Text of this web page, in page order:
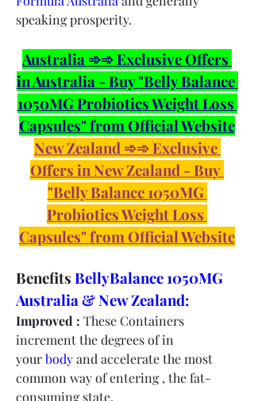
speaking prosperity.
Australia ➾➾ Exclusive Offers
in Australia - Buy "Belly Balance
1050MG Probiotics Weight Loss
Capsules" from Official Website
New Zealand ➾➾ Exclusive
Offers in New Zealand - Buy
"Belly Balance 1050MG
Probiotics Weight Loss
Capsules" from Official Website
Benefits BellyBalance 1050MG
Australia & New Zealand:
Improved : These Containers
increment the degrees of in
your body and accelerate the most
common way of entering , the fat-
consuming state.